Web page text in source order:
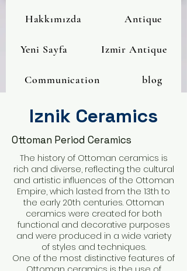
Hakkımızda Antique
Yeni Sayfa Izmir Antique
Communication blog
Iznik Ceramics
Ottoman Period Ceramics
The history of Ottoman ceramics is
rich and diverse, reflecting the cultural
and artistic influences of the Ottoman
Empire, which lasted from the 13th to
the early 20th centuries. Ottoman
ceramics were created for both
functional and decorative purposes
and were produced in a wide variety
of styles and techniques.
One of the most distinctive features of